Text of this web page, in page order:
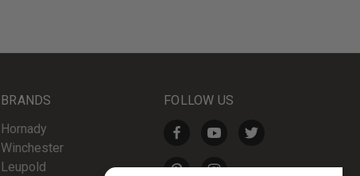
BRANDS
Hornady
Winchester
Leupold
FOLLOW US